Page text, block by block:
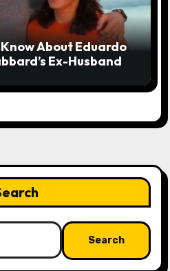
About Eduardo
Ex-Husband